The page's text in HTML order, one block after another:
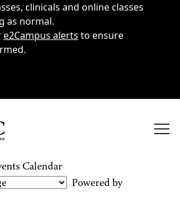
clinicals and online classes
as normal.
e2Campus alerts to ensure
Calendar
Powered by